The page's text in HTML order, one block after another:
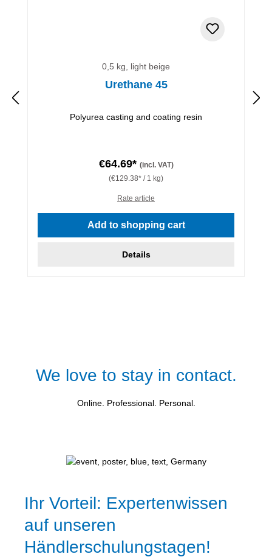
0,5 kg, light beige
Urethane 45
Polyurea casting and coating resin
€64.69* (incl. VAT)
(€129.38* / 1 kg)
Rate article
Add to shopping cart
Details
We love to stay in contact.
Online. Professional. Personal.
Ihr Vorteil: Expertenwissen
auf unseren
Händlerschulungstagen!